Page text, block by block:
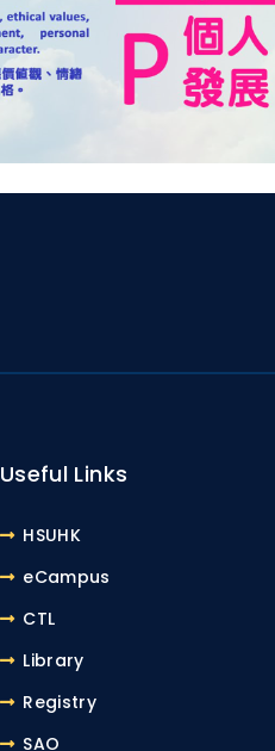
Useful Links
HSUHK
eCampus
CTL
Library
Registry
SAO